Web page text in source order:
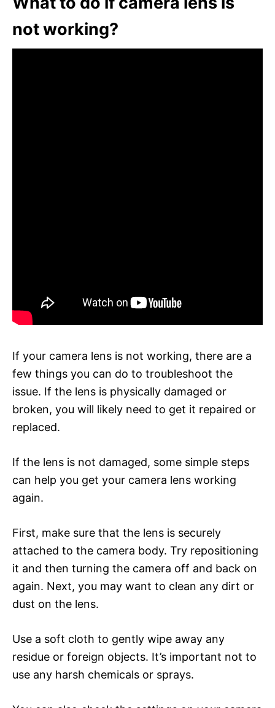
not working?
If your camera lens is not working, there are a
few things you can do to troubleshoot the
issue. If the lens is physically damaged or
broken, you will likely need to get it repaired or
replaced.
If the lens is not damaged, some simple steps
can help you get your camera lens working
again.
First, make sure that the lens is securely
attached to the camera body. Try repositioning
it and then turning the camera off and back on
again. Next, you may want to clean any dirt or
dust on the lens.
Use a soft cloth to gently wipe away any
residue or foreign objects. It’s important not to
use any harsh chemicals or sprays.